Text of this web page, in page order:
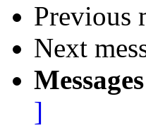
Previous
Next
]